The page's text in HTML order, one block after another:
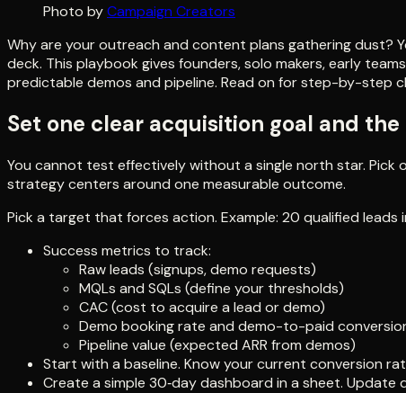
Photo byCampaign Creators
Why are your outreach and content plans gathering dust?
deck. This playbook gives founders, solo makers, early
predictable demos and pipeline. Read on for step-by-step
Set one clear acquisition goal and
You cannot test effectively without a single north star.
strategy centers around one measurable outcome.
Pick a target that forces action. Example: 20 qualified
Success metrics to track:
Raw leads (signups, demo requests)
MQLs and SQLs (define your thresholds)
CAC (cost to acquire a lead or demo)
Demo booking rate and demo-to-paid
Pipeline value (expected ARR from demos)
Start with a baseline. Know your current conversion
Create a simple 30‑day dashboard in a sheet. Update